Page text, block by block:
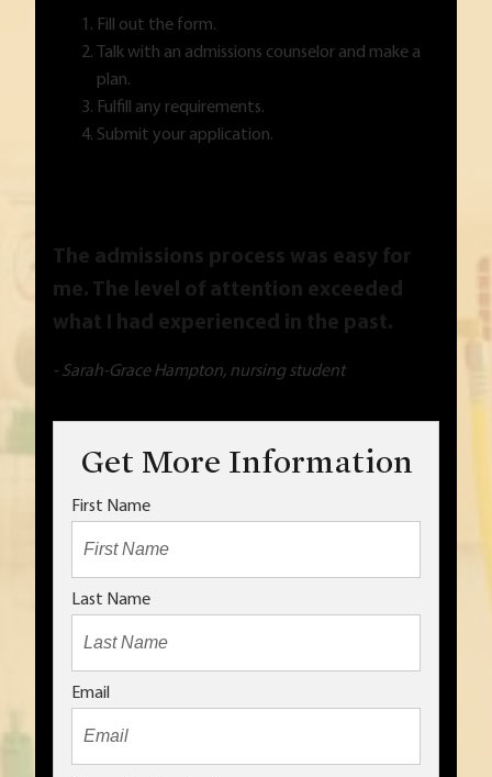
Fill out the form.
Talk with an admissions counselor and make a
plan.
Fulfill any requirements.
Submit your application.
The admissions process was easy for
me. The level of attention exceeded
what I had experienced in the past.
- Sarah-Grace Hampton, nursing student
Get More Information
First Name
Last Name
Email